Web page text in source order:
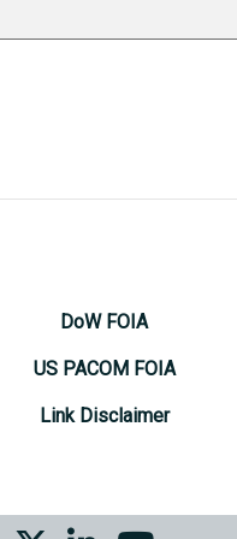
DoW FOIA
US PACOM FOIA
Link Disclaimer